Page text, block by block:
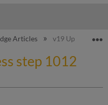
hierarchy
Articles v19 Upgrade
step 1012